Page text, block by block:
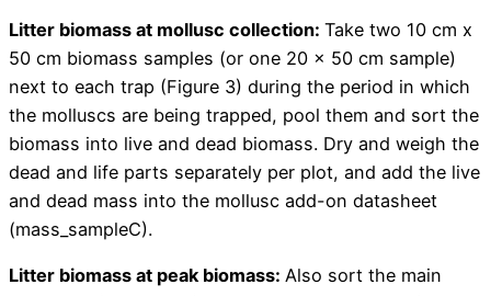
Litter biomass at mollusc collection: Take two 10 cm x
50 cm biomass samples (or one 20 x 50 cm sample)
next to each trap (Figure 3) during the period in which
the molluscs are being trapped, pool them and sort the
biomass into live and dead biomass. Dry and weigh the
dead and life parts separately per plot, and add the live
and dead mass into the mollusc add-on datasheet
(mass_sampleC).
Litter biomass at peak biomass: Also sort the main